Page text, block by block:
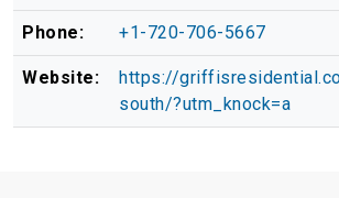
Phone: +1-720-706-5667
Website:
https://
south/?utm_knock=a